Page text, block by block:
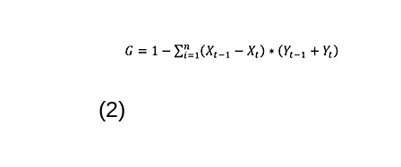
(2)